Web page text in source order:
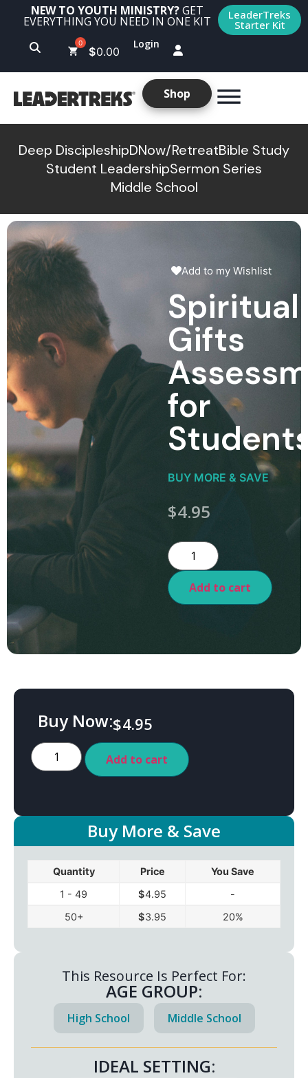
NEW TO YOUTH MINISTRY?GET
EVERYTHING YOU NEED IN ONE KIT LeaderTreks
Starter Kit
$0.00
Login
Shop
Deep DiscipleshipDNow/RetreatBible Study
Student LeadershipSermon Series
Middle School
Add to my Wishlist
Spiritual
Gifts
for
BUY MORE & SAVE
$4.95
Add to cart
Buy Now:$4.95
Add to cart
Buy More & Save
Quantity Price
You Save
1 - 49
$4.95
-
50+
$3.95 20%
This Resource Is Perfect For:
AGE GROUP:
High School Middle School
IDEAL SETTING: